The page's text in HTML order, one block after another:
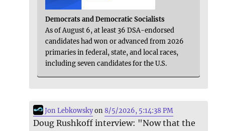
Democrats and Democratic Socialists
As of August 6, at least 36 DSA-endorsed
candidates had won or advanced from 2026
primaries in federal, state, and local races,
including seven candidates for the U.S.
Jon Lebkowskyon8/5/2026, 5:14:38 PM
Doug Rushkoff interview: "Now that the